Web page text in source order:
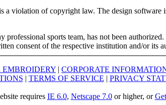
violation of copyright law. The design software
sports team, has not been
consent of the respective institution and/or its
EMBROIDERY | CORPORATE
| TERMS OF SERVICE | PRIVACY
requires IE 6.0, Netscape 7.0or higher, or